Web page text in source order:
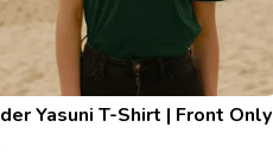
Yasuni T-Shirt | Front Only